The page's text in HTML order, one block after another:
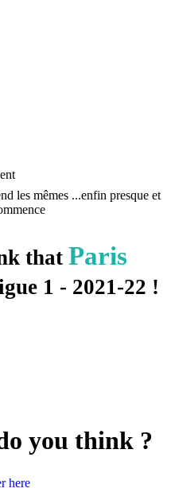
les mêmes ...enfin presque et
that Paris
1 - 2021-22 !
you think ?
here